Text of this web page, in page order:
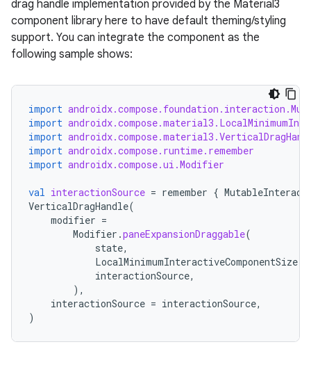
drag handle implementation provided by the Material3
component library here to have default theming/styling
support. You can integrate the component as the
following sample shows:
import
import
import
import androidx.compose.runtime.remember
import androidx.compose.ui.Modifier
val interactionSource = remember {
VerticalDragHandle(
modifier =
Modifier .paneExpansionDraggable(
state,
LocalMinimumInteractiveComponentSize
interactionSource,
),
interactionSource = interactionSource,
)